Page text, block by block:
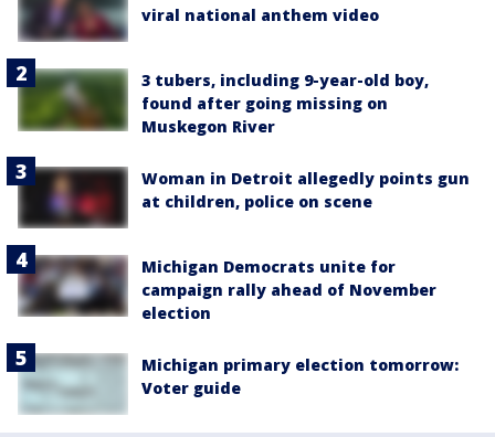
viral national anthem video
3 tubers, including 9-year-old boy,
found after going missing on
Muskegon River
Woman in Detroit allegedly points gun
at children, police on scene
Michigan Democrats unite for
campaign rally ahead of November
election
Michigan primary election tomorrow:
Voter guide